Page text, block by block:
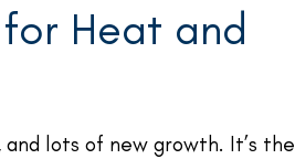
Heat and
lots of new growth. It’s the